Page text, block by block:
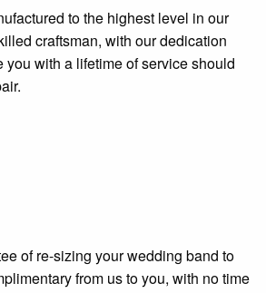
to the highest level in our
craftsman, with our dedication
you with a lifetime of service should
of re-sizing your wedding band to
from us to you, with no time